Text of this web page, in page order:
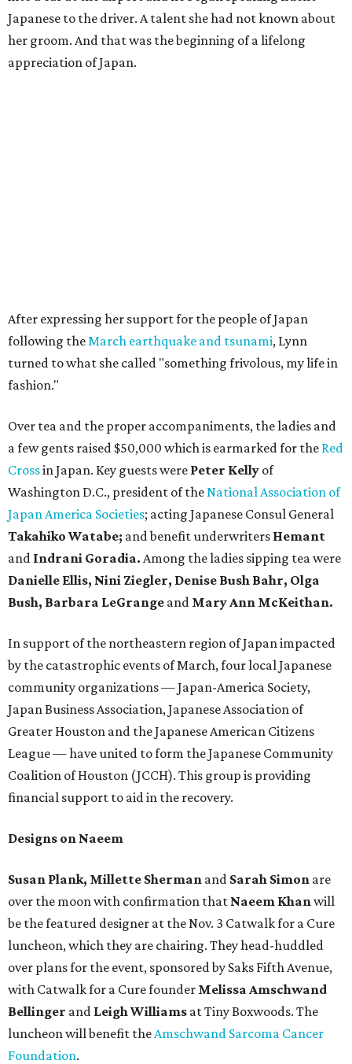
Japanese to the driver. A talent she had not known about
her groom. And that was the beginning of a lifelong
appreciation of Japan.
After expressing her support for the people of Japan
following theMarch earthquake and tsunami, Lynn
turned to what she called "something frivolous, my life in
fashion."
Over tea and the proper accompaniments, the ladies and
a few gents raised $50,000 which is earmarked for the Red
Crossin Japan. Key guests were Peter Kelly of
Washington D.C., president of theNational Association of
Japan America Societies; acting Japanese Consul General
Takahiko Watabe; and benefit underwriters Hemant
and Indrani Goradia. Among the ladies sipping tea were
Danielle Ellis, Nini Ziegler, Denise Bush Bahr, Olga
Bush, Barbara LeGrange and Mary Ann McKeithan.
In support of the northeastern region of Japan impacted
by the catastrophic events of March, four local Japanese
community organizations — Japan-America Society,
Japan Business Association, Japanese Association of
Greater Houston and the Japanese American Citizens
League — have united to form the Japanese Community
Coalition of Houston (JCCH). This group is providing
financial support to aid in the recovery.
Designs on Naeem
Susan Plank, Millette Sherman and Sarah Simon are
over the moon with confirmation that Naeem Khanwill
be the featured designer at the Nov. 3 Catwalk for a Cure
luncheon, which they are chairing. They head-huddled
over plans for the event, sponsored by Saks Fifth Avenue,
with Catwalk for a Cure founder Melissa Amschwand
Bellinger and Leigh Williams at Tiny Boxwoods. The
luncheon will benefit theAmschwand Sarcoma Cancer
Foundation.